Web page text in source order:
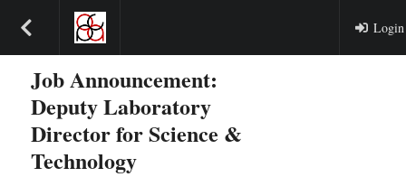
Login
Job Announcement:
Deputy Laboratory
Director for Science &
Technology